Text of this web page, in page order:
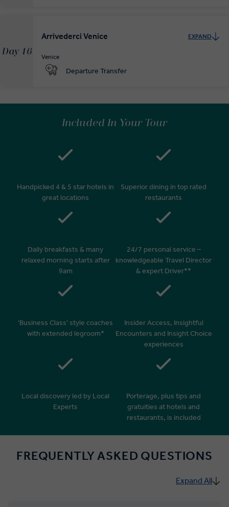
Day 16
Arrivederci Venice EXPAND
Venice
Departure Transfer
Included In Your Tour
Handpicked 4 & 5 star hotels in
great locations
Superior dining in top rated
restaurants
Daily breakfasts & many
relaxed morning starts after
9am
24/7 personal service –
knowledgeable Travel Director
& expert Driver**
‘Business Class’ style coaches
with extended legroom*
Insider Access, Insightful
Encounters and Insight Choice
experiences
Local discovery led by Local
Experts
Porterage, plus tips and
gratuities at hotels and
restaurants, is included
FREQUENTLY ASKED QUESTIONS
Expand All